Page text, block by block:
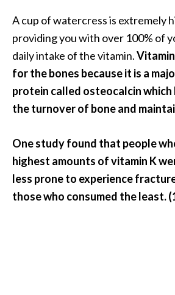
A cup of watercress is extremely
providing you with over 100% of
daily intake of the vitamin.
for the bones because it is a
protein called osteocalcin
the turnover of bone and
One study found that people
highest amounts of vitamin K
less prone to experience
those who consumed the least.